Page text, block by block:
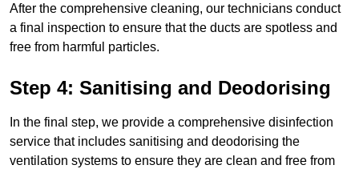
After the comprehensive cleaning, our technicians conduct
a final inspection to ensure that the ducts are spotless and
free from harmful particles.
Step 4: Sanitising and Deodorising
In the final step, we provide a comprehensive disinfection
service that includes sanitising and deodorising the
ventilation systems to ensure they are clean and free from